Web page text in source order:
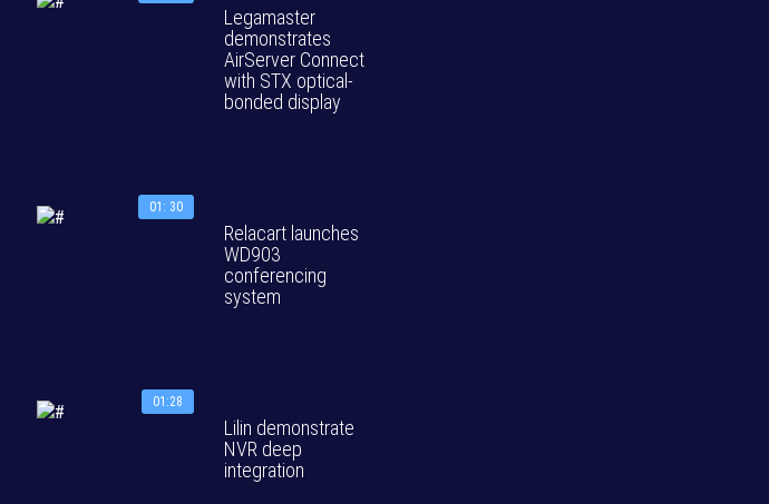
Legamaster
demonstrates
AirServer Connect
with STX optical-
bonded display
01: 30
Relacart launches
WD903
conferencing
system
01:28
Lilin demonstrate
NVR deep
integration